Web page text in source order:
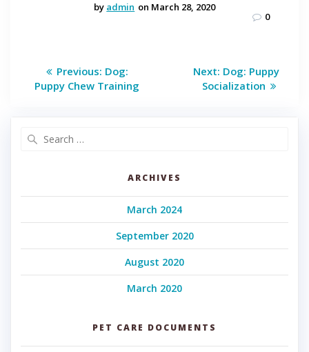
by admin on March 28, 2020
0
Post
navigation
Previous: Previous
post:
Dog:
Puppy Chew Training
Next: Next
post:
Dog: Puppy
Socialization
ARCHIVES
March 2024
September 2020
August 2020
March 2020
PET CARE DOCUMENTS